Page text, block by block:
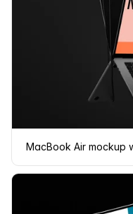
MacBook Air mockup